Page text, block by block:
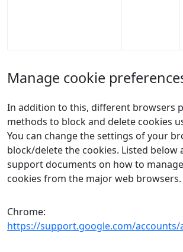
Manage cookie
In addition to this, different browsers
methods to block and delete cookies
You can change the settings of your
block/delete the cookies. Listed below
support documents on how to
cookies from the major web browsers.
Chrome:
https://support.google.com/accounts/